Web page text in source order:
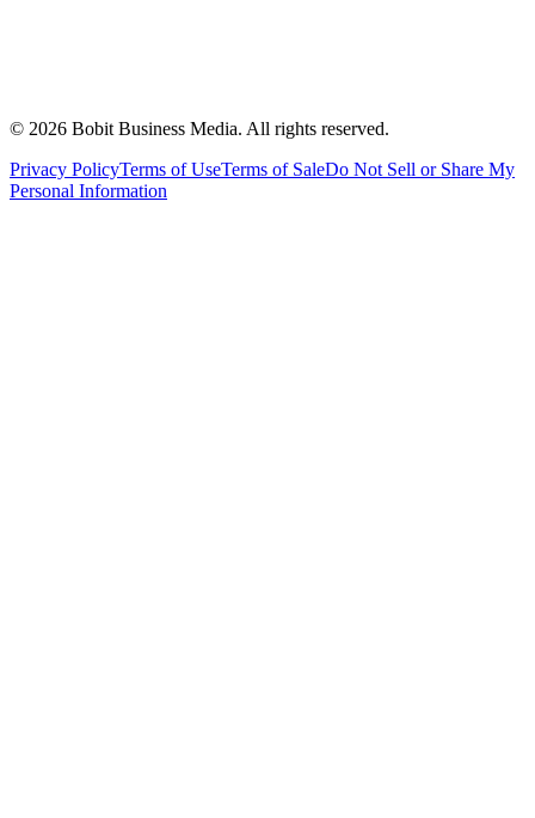
© 2026 Bobit Business Media. All rights reserved.
Privacy PolicyTerms of UseTerms of SaleDo Not Sell or Share My
Personal Information